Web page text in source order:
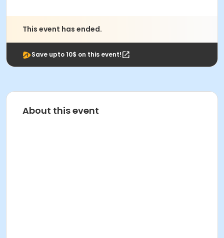
This event has ended.
Save upto 10$ on this event!
About this event